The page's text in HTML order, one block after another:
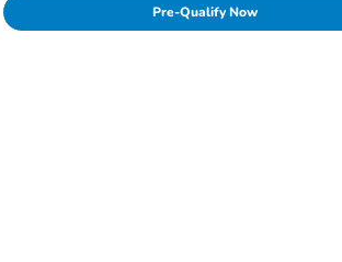
Pre-Qualify Now